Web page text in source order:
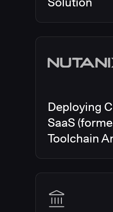
Deploying
SaaS
Toolchain